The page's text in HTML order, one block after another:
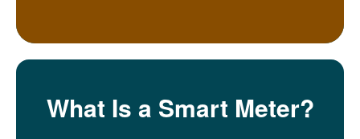
What Is a Smart Meter?